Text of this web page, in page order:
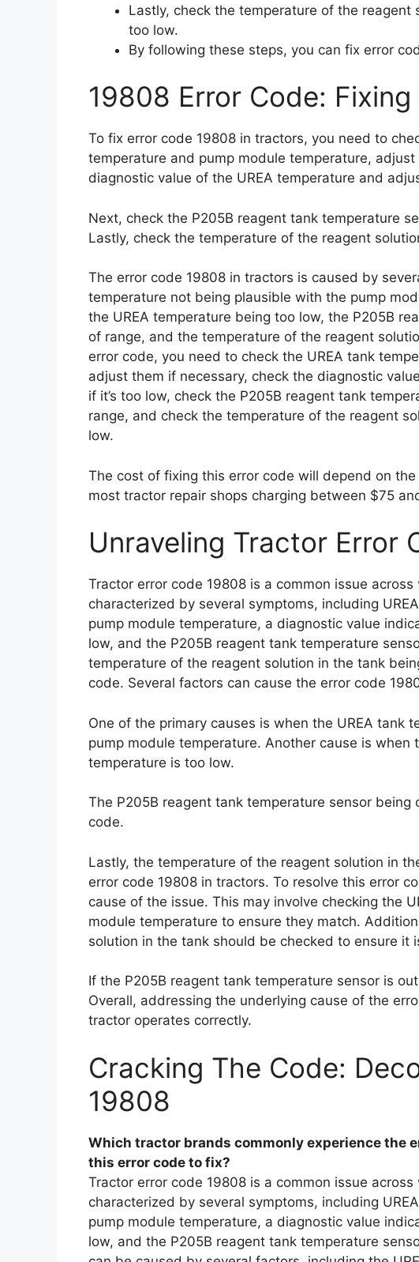
Lastly, check the temperature of the reagent
too low.
By following these steps, you can fix error
19808 Error Code:
To fix error code 19808 in tractors, you need to
temperature and pump module temperature,
diagnostic value of the UREA temperature and
Next, check the P205B reagent tank temperature
Lastly, check the temperature of the reagent
The error code 19808 in tractors is caused by
temperature not being plausible with the pump
the UREA temperature being too low, the P205B
of range, and the temperature of the reagent
error code, you need to check the UREA tank
adjust them if necessary, check the diagnostic
if it’s too low, check the P205B reagent tank
range, and check the temperature of the reagent
low.
The cost of fixing this error code will depend on
most tractor repair shops charging between $75
Unraveling Tractor Error
Tractor error code 19808 is a common issue
characterized by several symptoms, including
pump module temperature, a diagnostic value
low, and the P205B reagent tank temperature
temperature of the reagent solution in the tank
code. Several factors can cause the error code
One of the primary causes is when the UREA tank
pump module temperature. Another cause is when
temperature is too low.
The P205B reagent tank temperature sensor
code.
Lastly, the temperature of the reagent solution in
error code 19808 in tractors. To resolve this error
cause of the issue. This may involve checking the
module temperature to ensure they match.
solution in the tank should be checked to ensure it
If the P205B reagent tank temperature sensor is
Overall, addressing the underlying cause of the
tractor operates correctly.
Cracking The Code:
19808
Which tractor brands commonly experience the
this error code to fix?
Tractor error code 19808 is a common issue
characterized by several symptoms, including
pump module temperature, a diagnostic value
low, and the P205B reagent tank temperature